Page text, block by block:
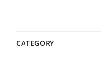
CATEGORY